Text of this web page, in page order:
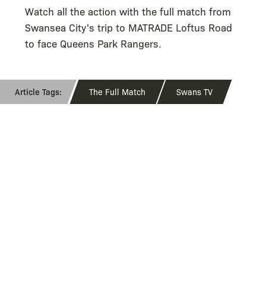
Watch all the action with the full match from
Swansea City's trip to MATRADE Loftus Road
to face Queens Park Rangers.
The Full Match Swans TV